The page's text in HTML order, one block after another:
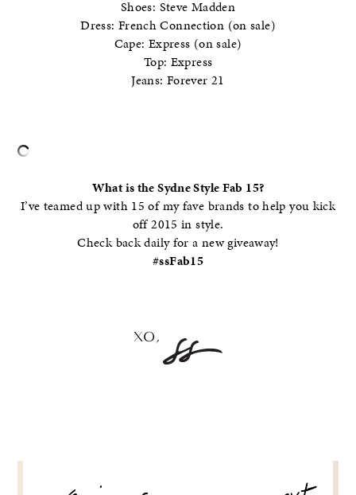
Shoes: Steve Madden
Dress: French Connection (on sale)
Cape: Express (on sale)
Top: Express
Jeans: Forever 21
What is the Sydne Style Fab 15?
I’ve teamed up with 15 of my fave brands to help you kick
off 2015 in style.
Check back daily for a new giveaway!
#ssFab15
NAVIGATION